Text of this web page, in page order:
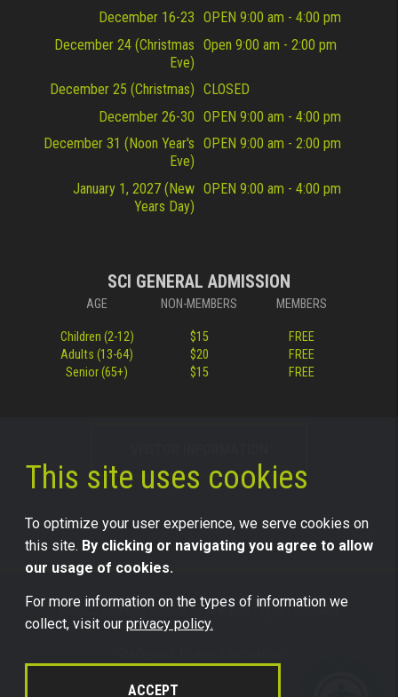
December 16-23 OPEN 9:00 am - 4:00 pm
December 24 (Christmas
Eve)
Open 9:00 am - 2:00 pm
December 25 (Christmas) CLOSED
December 26-30 OPEN 9:00 am - 4:00 pm
December 31 (Noon Year's
Eve)
OPEN 9:00 am - 2:00 pm
January 1, 2027 (New
Years Day)
OPEN 9:00 am - 4:00 pm
SCI GENERAL ADMISSION
AGE NON-MEMBERS MEMBERS
Children (2-12) $15
FREE
Adults (13-64)
$20
FREE
Senior (65+)
$15 FREE
©2026 Science Center of Iowa, all rights reserved.
This site uses cookies
To optimize your user experience, we serve cookies on
this site. By clicking or navigating you agree to allow
our usage of cookies.
For more information on the types of information we
collect, visit our privacy policy.
ACCEPT